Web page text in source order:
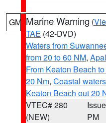
GM Marine Warning (
TAE (42-DVD)
Waters from
from 20 to 60 NM,
From Keaton Beach
20 Nm, Coastal
Keaton Beach out 20
VTEC# 280
(NEW)
PM